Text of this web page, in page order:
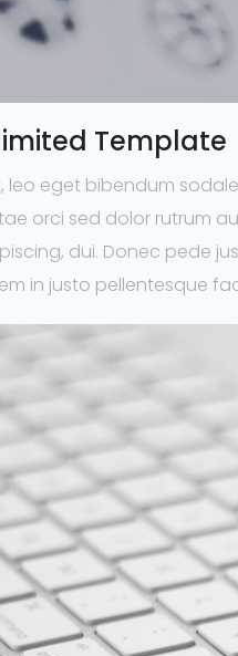
Template
leo eget bibendum
orci sed dolor rutrum
dui. Donec pede
in justo pellentesque